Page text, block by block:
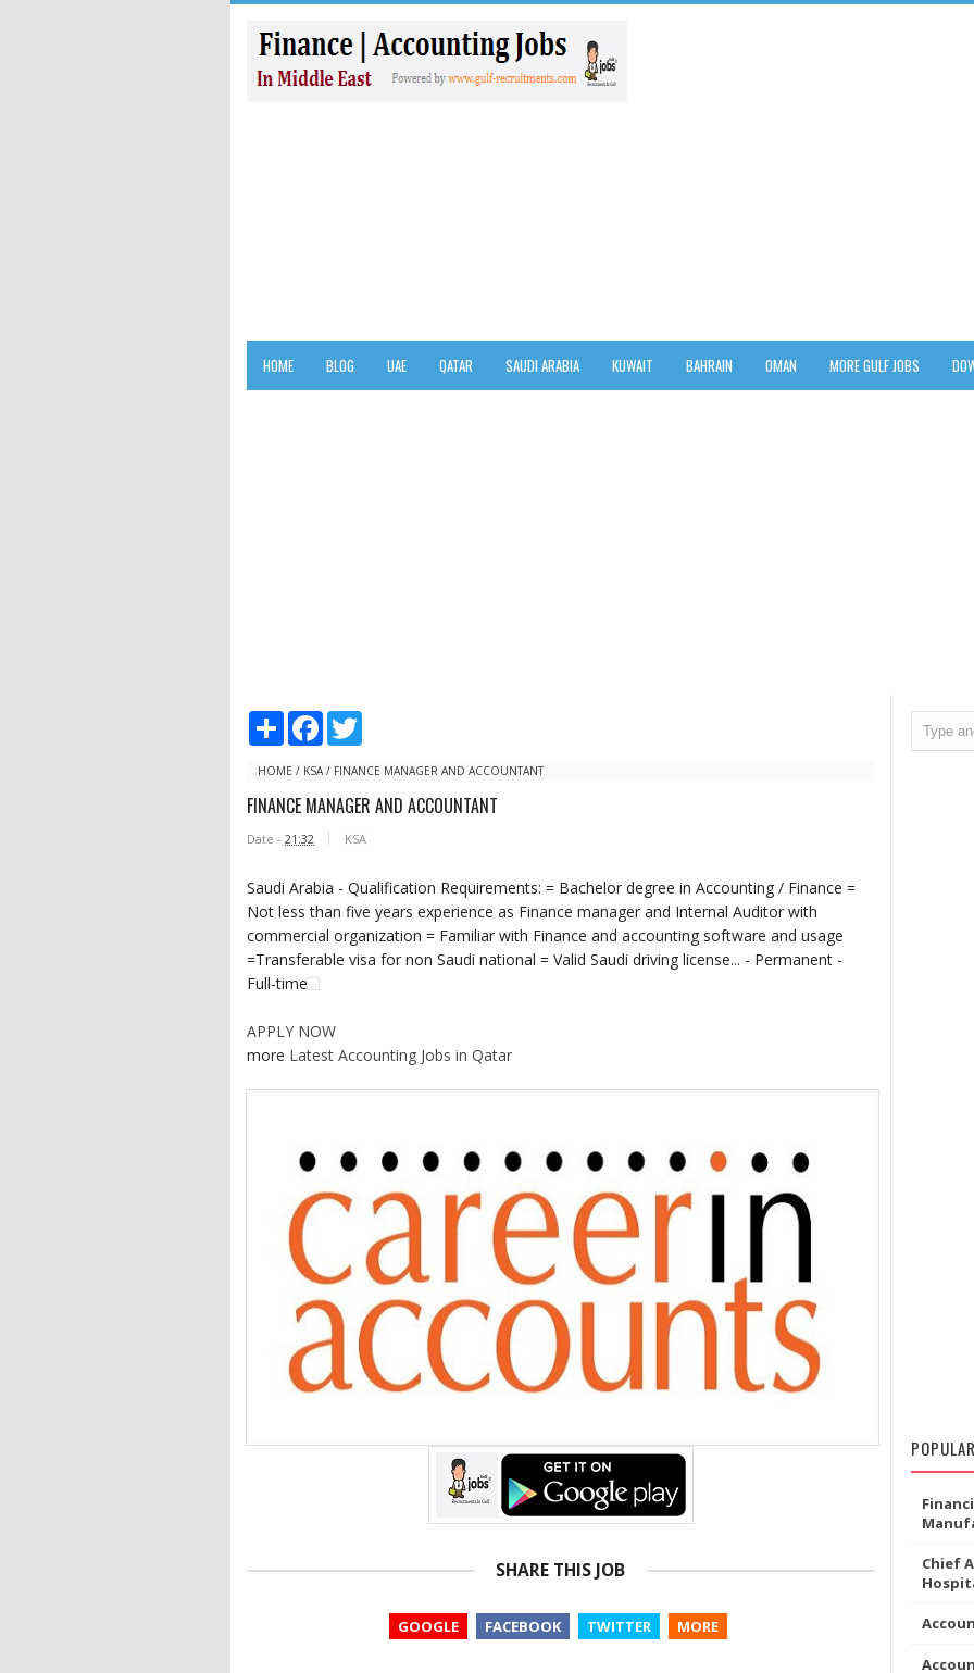
HOME BLOG UAE QATAR SAUDI ARABIA KUWAIT BAHRAIN OMAN MORE GULF JOBS
S
r
F
e
o
t
e
HOME / KSA / FINANCE MANAGER AND ACCOUNTANT
FINANCE MANAGER AND ACCOUNTANT
Date - 21:32 KSA
Saudi Arabia - Qualification Requirements: = Bachelor degree in Accounting / Finance =
Not less than five years experience as Finance manager and Internal Auditor with
commercial organization = Familiar with Finance and accounting software and usage
=Transferable visa for non Saudi national = Valid Saudi driving license... - Permanent -
Full-time
APPLY NOW
more Latest Accounting Jobs in Qatar
SHARE THIS JOB
GOOGLE FACEBOOK TWITTER MORE
Chief